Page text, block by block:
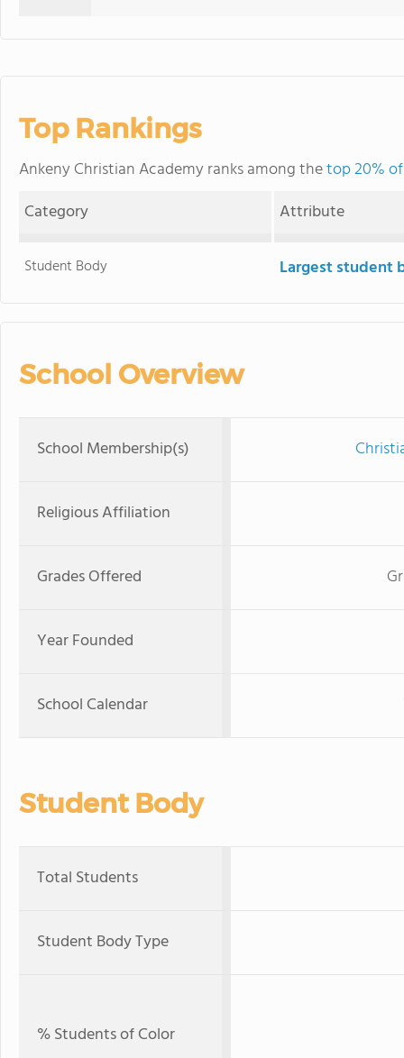
Top Rankings
Ankeny Christian Academy ranks among thetop 20%
Category
Attribute
Student Body Largest student
School Overview
School Membership(s)
Religious Affiliation
Grades Offered
Year Founded
School Calendar
Student Body
Total Students
Student Body Type
% Students of Color